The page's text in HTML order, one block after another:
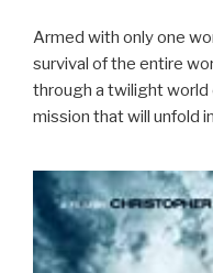
Armed with only one
survival of the entire
through a twilight world
mission that will unfold